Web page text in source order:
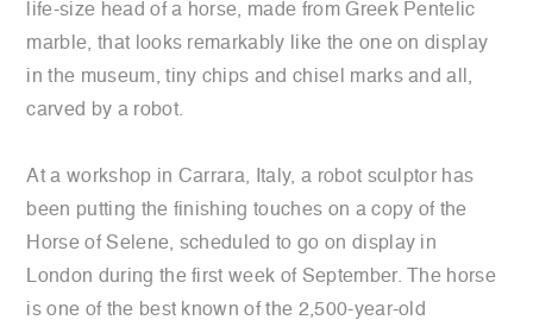
life-size head of a horse, made from Greek Pentelic
marble, that looks remarkably like the one on display
in the museum, tiny chips and chisel marks and all,
carved by a robot.
At a workshop in Carrara, Italy, a robot sculptor has
been putting the finishing touches on a copy of the
Horse of Selene, scheduled to go on display in
London during the first week of September. The horse
is one of the best known of the 2,500-year-old